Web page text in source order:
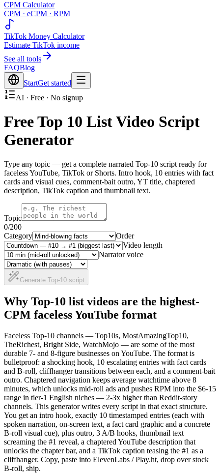
CPM Calculator
CPM · eCPM · RPM
TikTok Money Calculator
Estimate TikTok income
See all tools
FAQBlog
StartGet started
AI · Free · No signup
Free Top 10 List Video Script
Generator
Type any topic — get a complete narrated Top-10 script ready for
faceless YouTube, TikTok or Shorts. Intro hook, 10 entries with fact
cards and visual cues, comment-bait outro, YT title, chaptered
description, TikTok caption and thumbnail text.
Topic
0/200
Category
Order
Video length
Narrator voice
Generate Top-10 script
Why Top-10 list videos are the highest-
CPM faceless YouTube format
Faceless Top-10 channels — Top10s, MostAmazingTop10,
TheRichest, Bright Side, WatchMojo — are some of the most
durable 7- and 8-figure businesses on YouTube. The format is
bulletproof: a shocking hook, 10 escalating entries with fact cards
and B-roll, cliffhanger transitions between each, and a comment-bait
outro. Chaptered navigation keeps average watchtime above 8
minutes, which unlocks mid-roll ads and pushes RPM into the $6-15
range in tier-1 English niches — 2-3x higher than Reddit-story
channels. This generator writes every script in that exact structure.
You get an intro hook, exactly 10 timestamped entries (each with
spoken narration, on-screen text, a fact card graphic and a concrete
B-roll visual cue), plus outro, 3 A/B hooks, thumbnail text
screaming the #1 reveal, a chaptered YouTube description that
unlocks the chapter bar, and a TikTok caption teasing the #1 as a
cliffhanger. Copy, paste into ElevenLabs / Play.ht, drop over stock
B-roll, ship.